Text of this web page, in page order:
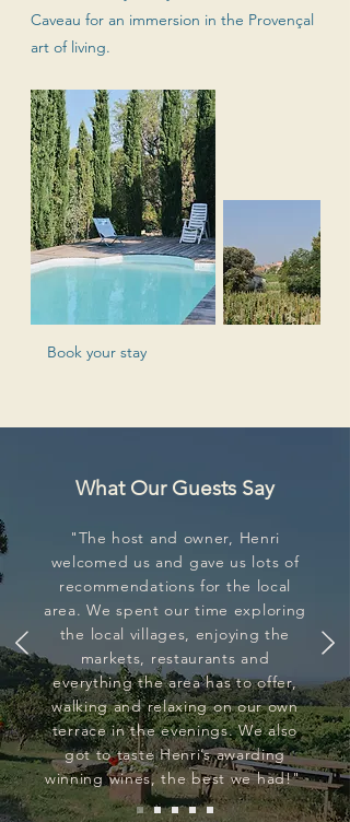
Caveau for an immersion in the Provençal
art of living.
Book your stay
What Our Guests Say
"The host and owner, Henri
welcomed us and gave us lots of
recommendations for the local
area. We spent our time exploring
the local villages, enjoying the
markets, restaurants and
everything the area has to offer,
walking and relaxing on our own
terrace in the evenings. We also
got to taste Henri’s awarding
winning wines, the best we had!"